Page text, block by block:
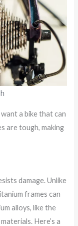
want a bike that can
are tough, making
damage. Unlike
frames can
alloys, like the
Here’s a